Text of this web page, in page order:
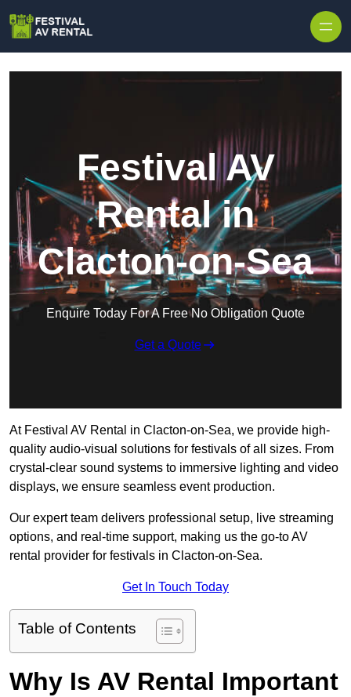
Festival AV
Rental in
Clacton-on-Sea
Enquire Today For A Free No Obligation Quote
Get a Quote
At Festival AV Rental in Clacton-on-Sea, we provide high-
quality audio-visual solutions for festivals of all sizes. From
crystal-clear sound systems to immersive lighting and video
displays, we ensure seamless event production.
Our expert team delivers professional setup, live streaming
options, and real-time support, making us the go-to AV
rental provider for festivals in Clacton-on-Sea.
Get In Touch Today
Table of Contents
Why Is AV Rental Important